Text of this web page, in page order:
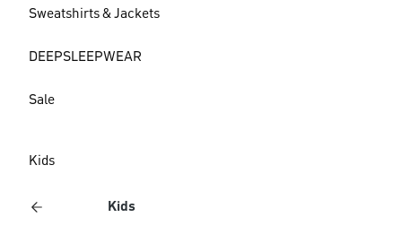
Sweatshirts & Jackets
DEEPSLEEPWEAR
Sale
Kids
Kids